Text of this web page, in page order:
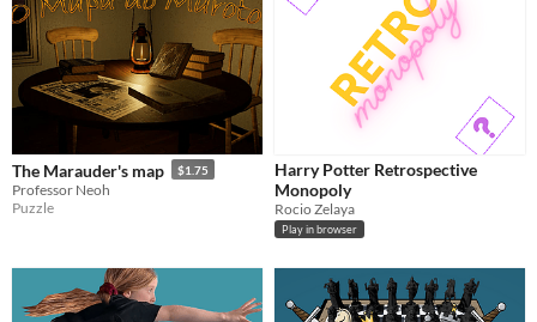
The Marauder's map $1.75
Professor Neoh
Puzzle
Harry Potter Retrospective
Monopoly
Rocio Zelaya
Play in browser